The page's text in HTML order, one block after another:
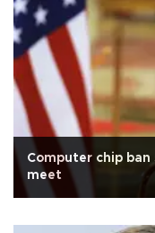
Computer chip ban
meet